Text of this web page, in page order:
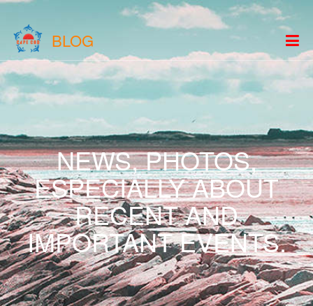
BLOG
NEWS, PHOTOS,
ESPECIALLY ABOUT
RECENT AND
IMPORTANT EVENTS.